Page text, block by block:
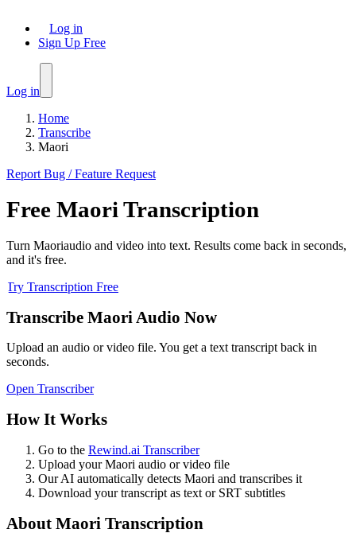
Log in
Sign Up Free
Log in
Home
Transcribe
Maori
Report Bug / Feature Request
Free Maori Transcription
Turn Maoriaudio and video into text. Results come back in seconds,
and it's free.
Try Transcription Free
Transcribe Maori Audio Now
Upload an audio or video file. You get a text transcript back in
seconds.
Open Transcriber
How It Works
Go to the Rewind.ai Transcriber
Upload yourMaori audio or video file
Our AI automatically detects Maori and transcribes it
Download your transcript as text or SRT subtitles
About Maori Transcription